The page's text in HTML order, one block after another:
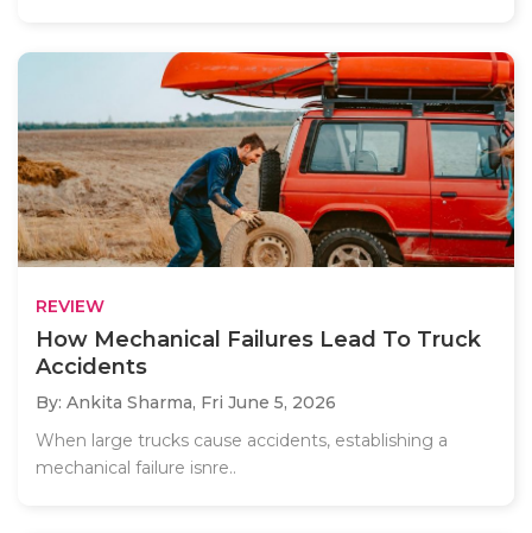
REVIEW
How Mechanical Failures Lead To Truck
Accidents
By: Ankita Sharma, Fri June 5, 2026
When large trucks cause accidents, establishing a
mechanical failure isnre..